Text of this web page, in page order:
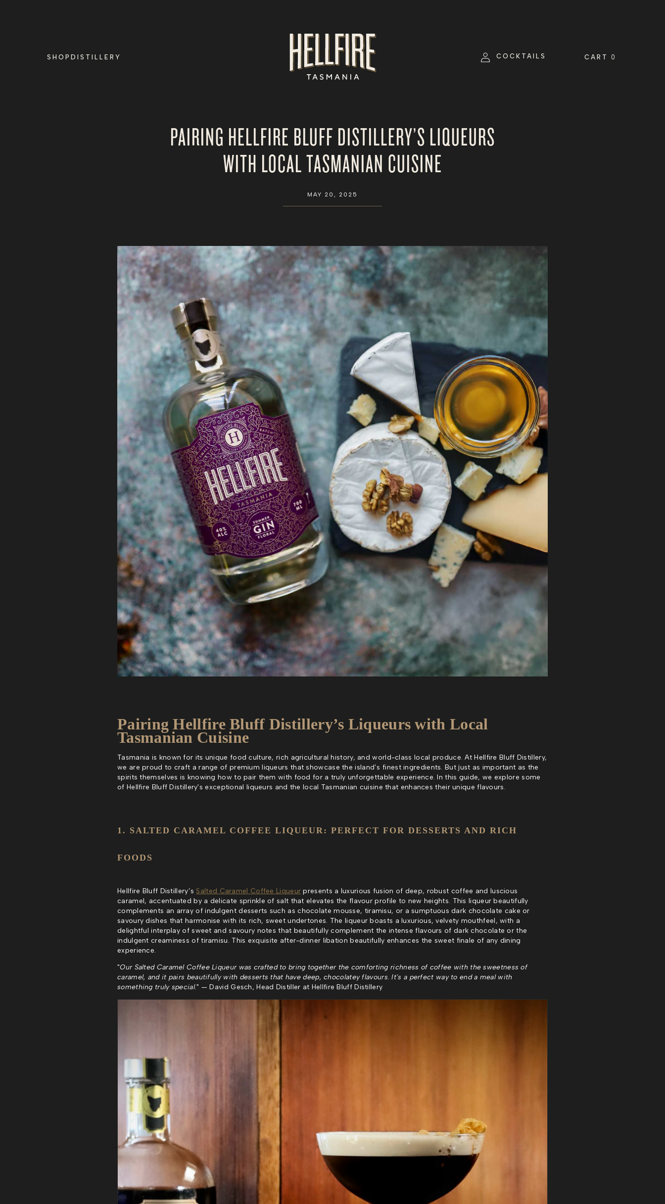
SHOP DISTILLERY
Log
in
COCKTAILS CART 0
PAIRING HELLFIRE BLUFF DISTILLERY’S LIQUEURS
WITH LOCAL TASMANIAN CUISINE
MAY 20, 2025
Pairing Hellfire Bluff Distillery’s Liqueurs with Local
Tasmanian Cuisine
Tasmania is known for its unique food culture, rich agricultural history, and world-class local produce. At Hellfire Bluff Distillery,
we are proud to craft a range of premium liqueurs that showcase the island’s finest ingredients. But just as important as the
spirits themselves is knowing how to pair them with food for a truly unforgettable experience. In this guide, we explore some
of Hellfire Bluff Distillery's exceptional liqueurs and the local Tasmanian cuisine that enhances their unique flavours.
1. SALTED CARAMEL COFFEE LIQUEUR: PERFECT FOR DESSERTS AND RICH
FOODS
Hellfire Bluff Distillery’s Salted Caramel Coffee Liqueur presents a luxurious fusion of deep, robust coffee and luscious
caramel, accentuated by a delicate sprinkle of salt that elevates the flavour profile to new heights. This liqueur beautifully
complements an array of indulgent desserts such as chocolate mousse, tiramisu, or a sumptuous dark chocolate cake or
savoury dishes that harmonise with its rich, sweet undertones. The liqueur boasts a luxurious, velvety mouthfeel, with a
delightful interplay of sweet and savoury notes that beautifully complement the intense flavours of dark chocolate or the
indulgent creaminess of tiramisu. This exquisite after-dinner libation beautifully enhances the sweet finale of any dining
experience.
"Our Salted Caramel Coffee Liqueur was crafted to bring together the comforting richness of coffee with the sweetness of
caramel, and it pairs beautifully with desserts that have deep, chocolatey flavours. It's a perfect way to end a meal with
something truly special." — David Gesch, Head Distiller at Hellfire Bluff Distillery